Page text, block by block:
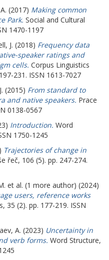
(2017) Making common
Park. Social and Cultural
1470-1197
J. (2018) Frequency data
speaker ratings and
cells. Corpus Linguistics
231. ISSN 1613-7027
(2015) From standard to
and native speakers. Prace
0138-0567
Introduction. Word
1750-1245
Trajectories of change in
řeč, 106 (5). pp. 247-274.
et al. (1 more author) (2024)
users, reference works
35 (2). pp. 177-219. ISSN
A. (2023) Uncertainty in
verb forms. Word Structure,